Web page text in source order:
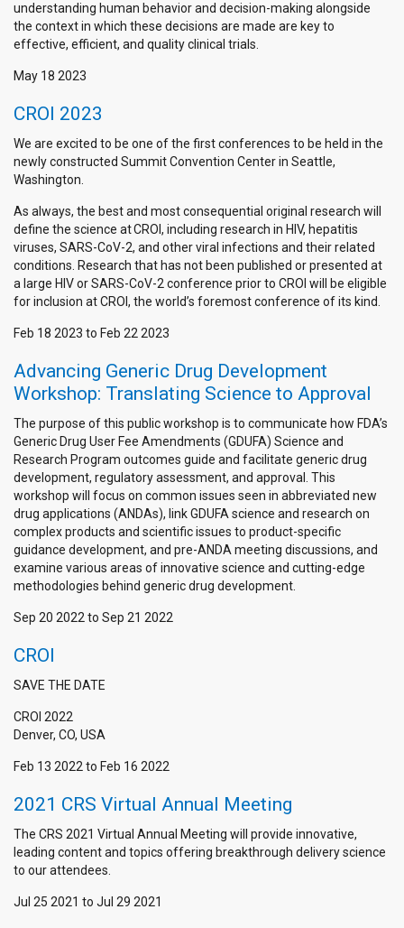
understanding human behavior and decision-making alongside
the context in which these decisions are made are key to
effective, efficient, and quality clinical trials.
May 18 2023
CROI 2023
We are excited to be one of the first conferences to be held in the
newly constructed Summit Convention Center in Seattle,
Washington.
As always, the best and most consequential original research will
define the science at CROI, including research in HIV, hepatitis
viruses, SARS-CoV-2, and other viral infections and their related
conditions. Research that has not been published or presented at
a large HIV or SARS-CoV-2 conference prior to CROI will be eligible
for inclusion at CROI, the world’s foremost conference of its kind.
Feb 18 2023 to Feb 22 2023
Advancing Generic Drug Development
Workshop: Translating Science to Approval
The purpose of this public workshop is to communicate how FDA’s
Generic Drug User Fee Amendments (GDUFA) Science and
Research Program outcomes guide and facilitate generic drug
development, regulatory assessment, and approval. This
workshop will focus on common issues seen in abbreviated new
drug applications (ANDAs), link GDUFA science and research on
complex products and scientific issues to product-specific
guidance development, and pre-ANDA meeting discussions, and
examine various areas of innovative science and cutting-edge
methodologies behind generic drug development.
Sep 20 2022 to Sep 21 2022
CROI
SAVE THE DATE
CROI 2022
Denver, CO, USA
Feb 13 2022 to Feb 16 2022
2021 CRS Virtual Annual Meeting
The CRS 2021 Virtual Annual Meeting will provide innovative,
leading content and topics offering breakthrough delivery science
to our attendees.
Jul 25 2021 to Jul 29 2021